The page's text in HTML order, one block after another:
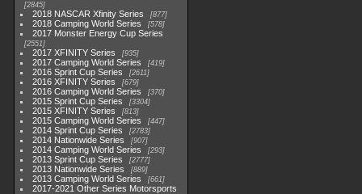
2845
2018 NASCAR Xfinity Series 877
2018 Camping World Series 578
2017 Monster Energy Cup Series
2551
2017 XFINITY Series 935
2017 Camping World Series 419
2016 Sprint Cup Series 2611
2016 XFINITY Series 679
2016 Camping World Series 370
2015 Sprint Cup Series 3304
2015 XFINITY Series 813
2015 Camping World Series 447
2014 Sprint Cup Series 2783
2014 Nationwide Series 907
2014 Camping World Series 293
2013 Sprint Cup Series 2777
2013 Nationwide Series 889
2013 Camping World Series 661
2017-2021 Other Series Motorsports